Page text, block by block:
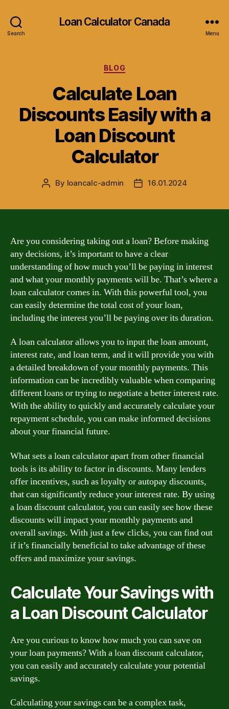
Search
Loan Calculator Canada
Menu
Categories
BLOG
Calculate Loan
Discounts Easily with a
Loan Discount
Calculator
Post
By loancalc-admin
Post16.01.2024
Are you considering taking out a loan? Before making
any decisions, it’s important to have a clear
understanding of how much you’ll be paying in interest
and what your monthly payments will be. That’s where a
loan calculator comes in. With this powerful tool, you
can easily determine the total cost of your loan,
including the interest you’ll be paying over its duration.
A loan calculator allows you to input the loan amount,
interest rate, and loan term, and it will provide you with
a detailed breakdown of your monthly payments. This
information can be incredibly valuable when comparing
different loans or trying to negotiate a better interest rate.
With the ability to quickly and accurately calculate your
repayment schedule, you can make informed decisions
about your financial future.
What sets a loan calculator apart from other financial
tools is its ability to factor in discounts. Many lenders
offer incentives, such as loyalty or autopay discounts,
that can significantly reduce your interest rate. By using
a loan discount calculator, you can easily see how these
discounts will impact your monthly payments and
overall savings. With just a few clicks, you can find out
if it’s financially beneficial to take advantage of these
offers and maximize your savings.
Calculate Your Savings with
a Loan Discount Calculator
Are you curious to know how much you can save on
your loan payments? With a loan discount calculator,
you can easily and accurately calculate your potential
savings.
Calculating your savings can be a complex task,